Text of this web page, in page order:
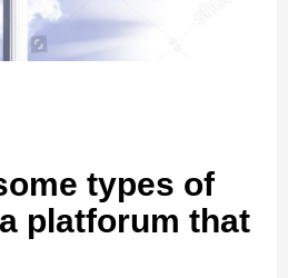
types of
platforum that